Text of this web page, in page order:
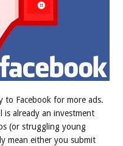
to Facebook for more ads.
is already an investment
(or struggling young
mean either you submit